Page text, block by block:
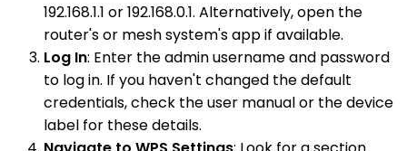
192.168.1.1 or 192.168.0.1. Alternatively, open the
router's or mesh system's app if available.
Log In: Enter the admin username and password
to log in. If you haven't changed the default
credentials, check the user manual or the device
label for these details.